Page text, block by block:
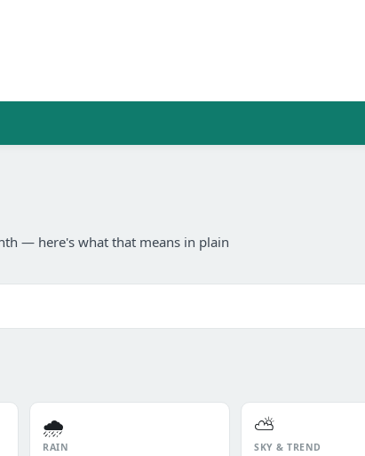
— here's what that means in plain
🌧️
RAIN
⛅
SKY & TREND